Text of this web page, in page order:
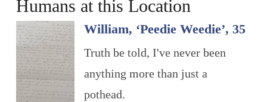
Humans at this Location
William, ‘Peedie Weedie’, 35
Truth be told, I've never been
anything more than just a
pothead.